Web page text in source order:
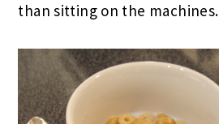
than sitting on the machines.